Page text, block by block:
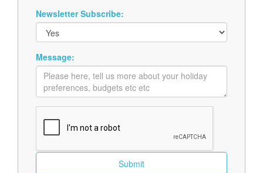
Newsletter Subscribe:
Message: